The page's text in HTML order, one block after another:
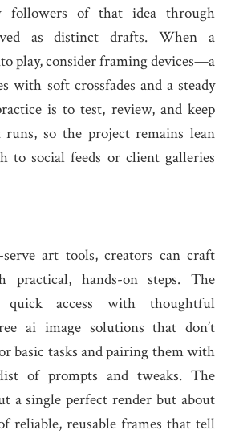
followers of that idea through
as distinct drafts. When a
play, consider framing devices—a
with soft crossfades and a steady
is to test, review, and keep
so the project remains lean
to social feeds or client galleries
art tools, creators can craft
practical, hands-on steps. The
quick access with thoughtful
ai image solutions that don’t
basic tasks and pairing them with
of prompts and tweaks. The
a single perfect render but about
reliable, reusable frames that tell